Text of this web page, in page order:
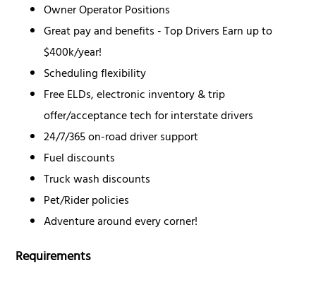
Owner Operator Positions
Great pay and benefits - Top Drivers Earn up to
$400k/year!
Scheduling flexibility
Free ELDs, electronic inventory & trip
offer/acceptance tech for interstate drivers
24/7/365 on-road driver support
Fuel discounts
Truck wash discounts
Pet/Rider policies
Adventure around every corner!
Requirements